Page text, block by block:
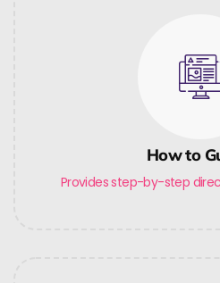
How to
Provides step-by-step